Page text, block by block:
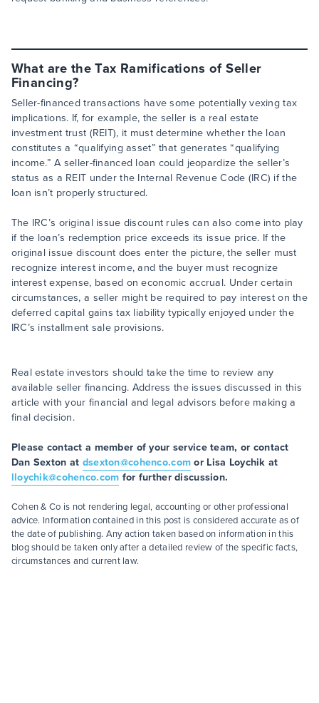
What are the Tax Ramifications of Seller
Financing?
Seller-financed transactions have some potentially vexing tax
implications. If, for example, the seller is a real estate
investment trust (REIT), it must determine whether the loan
constitutes a “qualifying asset” that generates “qualifying
income.” A seller-financed loan could jeopardize the seller’s
status as a REIT under the Internal Revenue Code (IRC) if the
loan isn’t properly structured.
The IRC’s original issue discount rules can also come into play
if the loan’s redemption price exceeds its issue price. If the
original issue discount does enter the picture, the seller must
recognize interest income, and the buyer must recognize
interest expense, based on economic accrual. Under certain
circumstances, a seller might be required to pay interest on the
deferred capital gains tax liability typically enjoyed under the
IRC’s installment sale provisions.
Real estate investors should take the time to review any
available seller financing. Address the issues discussed in this
article with your financial and legal advisors before making a
final decision.
Please contact a member of your service team, or contact
Dan Sexton at dsexton@cohenco.comor Lisa Loychik at
lloychik@cohenco.com for further discussion.
Cohen & Co is not rendering legal, accounting or other professional
advice. Information contained in this post is considered accurate as of
the date of publishing. Any action taken based on information in this
blog should be taken only after a detailed review of the specific facts,
circumstances and current law.